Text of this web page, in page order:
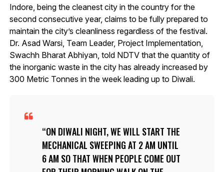
Indore, being the cleanest city in the country for the
second consecutive year, claims to be fully prepared to
maintain the city’s cleanliness regardless of the festival.
Dr. Asad Warsi, Team Leader, Project Implementation,
Swachh Bharat Abhiyan, told NDTV that the quantity of
the inorganic waste in the city has already increased by
300 Metric Tonnes in the week leading up to Diwali.
ON DIWALI NIGHT, WE WILL START THE
MECHANICAL SWEEPING AT 2 AM UNTIL
6 AM SO THAT WHEN PEOPLE COME OUT